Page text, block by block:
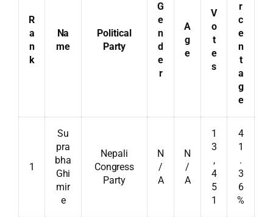
R
a
n
k
Na
me
Political
Party
G
e
n
d
e
r
A
g
e
V
o
t
e
s
r
c
e
n
t
a
g
e
1
Su
pra
bha
Ghi
mir
e
Nepali
Congress
Party
N
/
A
N
/
A
1
3
,
4
5
1
4
1
.
3
6
%